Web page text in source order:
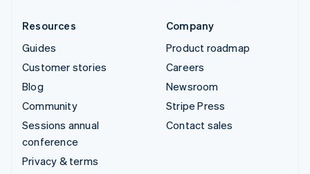
Resources
Guides
Customer stories
Blog
Community
Sessions annual
conference
Privacy & terms
Company
Product roadmap
Careers
Newsroom
Stripe Press
Contact sales